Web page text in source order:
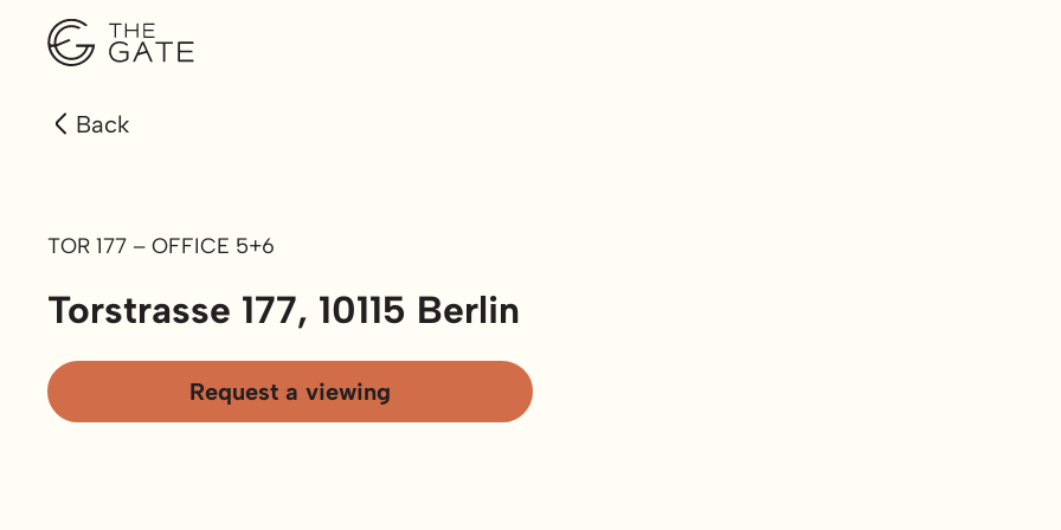
Back
TOR 177 – OFFICE 5+6
Torstrasse 177, 10115 Berlin
Request a viewing